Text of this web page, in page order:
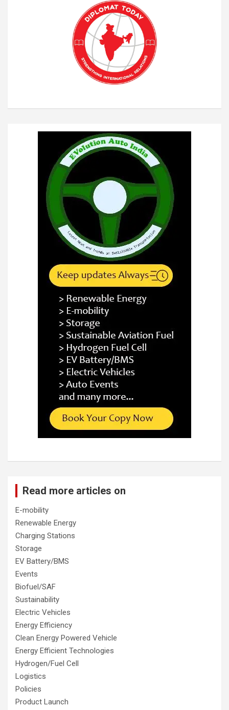
Read more articles on
E-mobility
Renewable Energy
Charging Stations
Storage
EV Battery/BMS
Events
Biofuel/SAF
Sustainability
Electric Vehicles
Energy Efficiency
Clean Energy Powered Vehicle
Energy Efficient Technologies
Hydrogen/Fuel Cell
Logistics
Policies
Product Launch